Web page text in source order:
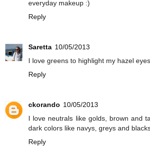
everyday makeup :)
Reply
Saretta 10/05/2013
I love greens to highlight my hazel eyes.
Reply
ckorando 10/05/2013
I love neutrals like golds, brown and
dark colors like navys, greys and
Reply